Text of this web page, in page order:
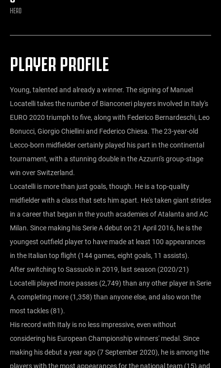
HEAD
PLAYER PROFILE
Young, talented and already a winner. The signing of Manuel
Locatelli takes the number of Bianconeri players involved in Italy's
EURO 2020 triumph to five, along with Federico Bernardeschi, Leo
Bonucci, Giorgio Chiellini and Federico Chiesa. The 23-year-old
Lecco-born midfielder certainly played his part in the continental
tournament, with a stunning double in the Azzurri's group-stage
win over Switzerland.
Locatelli is more than just goals, though. He is a top-quality
midfielder with a class that sets him apart. He's taken giant strides
in a career that began in the youth academies of Atalanta and AC
Milan. Since making his Serie A debut on 21 April 2016, he is the
youngest outfield player to have made at least 100 appearances
in the Italian top flight (144 games, eight goals, 11 assists).
After switching to Sassuolo in 2019, last season (2020/21)
Locatelli played more passes (2,749) than any other player in Serie
A, completing more (1,358) than anyone else, and also won the
most tackles (81).
His record with Italy is no less impressive, even without
considering his European Championship winners' medal. Since
making his debut a year ago (7 September 2020), he is among the
players with the most appearances for the national team (15) and